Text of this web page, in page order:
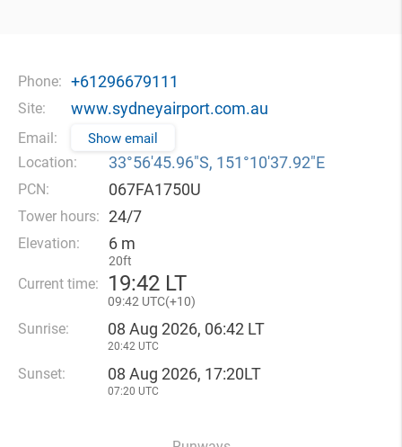
Phone: +61296679111
Site: www.sydneyairport.com.au
Email: Show email
Location: 33°56′45.96″S, 151°10′37.92″E
PCN: 067FA1750U
Tower hours: 24/7
Elevation: 6 m
20ft
Current time: 19 42 LT
09 42 UTC(+10)
Sunrise: 08 Aug 2026, 06:42 LT
20:42 UTC
Sunset: 08 Aug 2026, 17:20LT
07:20 UTC